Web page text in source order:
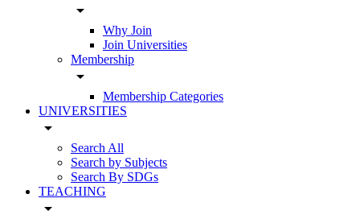
arrow_drop_down
Why Join
Join Universities
Membership
arrow_drop_down
Membership Categories
UNIVERSITIES
arrow_drop_down
Search All
Search by Subjects
Search By SDGs
TEACHING
arrow_drop_down